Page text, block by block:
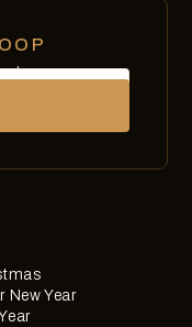
new
New Year